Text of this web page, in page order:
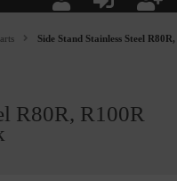
Side Stand Stainless Steel R80R,
R80R, R100R